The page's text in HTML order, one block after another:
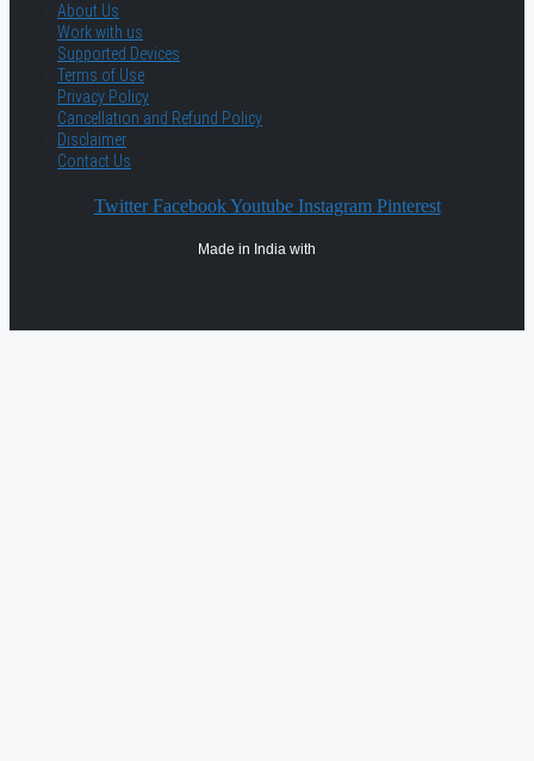
About Us
Work with us
Supported Devices
Terms of Use
Privacy Policy
Cancellation and Refund Policy
Disclaimer
Contact Us
Twitter Facebook Youtube Instagram Pinterest
Made in India with